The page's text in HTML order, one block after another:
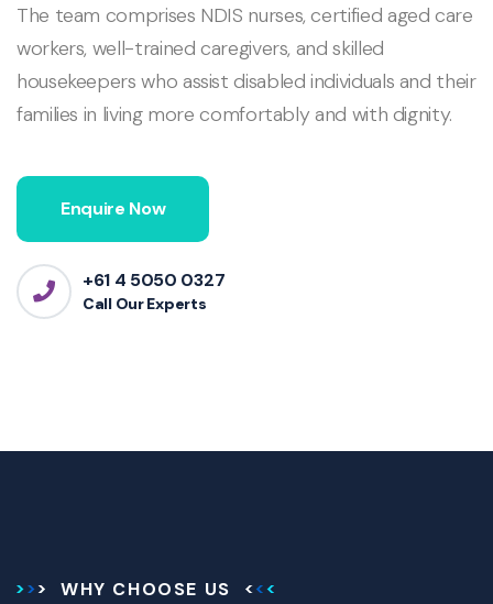
The team comprises NDIS nurses, certified aged care
workers, well-trained caregivers, and skilled
housekeepers who assist disabled individuals and their
families in living more comfortably and with dignity.
Enquire Now
+61 4 5050 0327
Call Our Experts
WHY CHOOSE US